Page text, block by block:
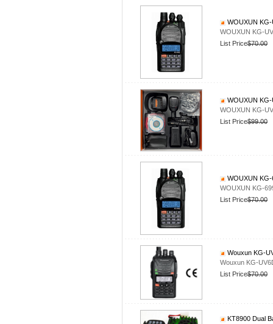
WOUXUN KG-
WOUXUN KG-
List Price$70.00
WOUXUN
WOUXUN KG-
List Price$99.00
WOUXUN
WOUXUN KG-
List Price$70.00
Wouxun KG-
Wouxun KG-
List Price$70.00
KT8900 Dual